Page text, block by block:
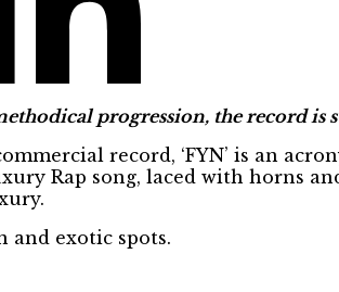
progression, the record is
record, ‘FYN’ is an
Rap song, laced with horns
and exotic spots.